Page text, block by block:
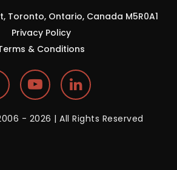
Toronto, Ontario, Canada M5R0A1
Privacy Policy
& Conditions
- 2026 | All Rights Reserved